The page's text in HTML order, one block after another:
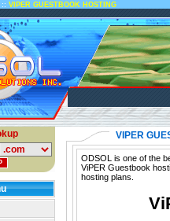
:: VIPER GUESTBOOK HOSTING
VIPER
ODSOL is one of the
ViPER Guestbook
hosting plans.